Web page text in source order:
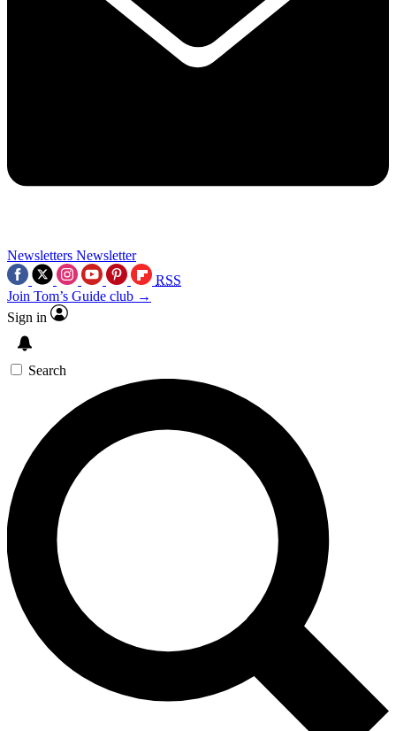
Newsletters Newsletter
RSS
Join Tom’s Guide club →
Sign in
Search